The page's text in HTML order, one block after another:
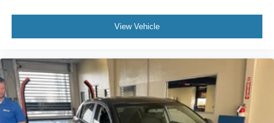
View Vehicle